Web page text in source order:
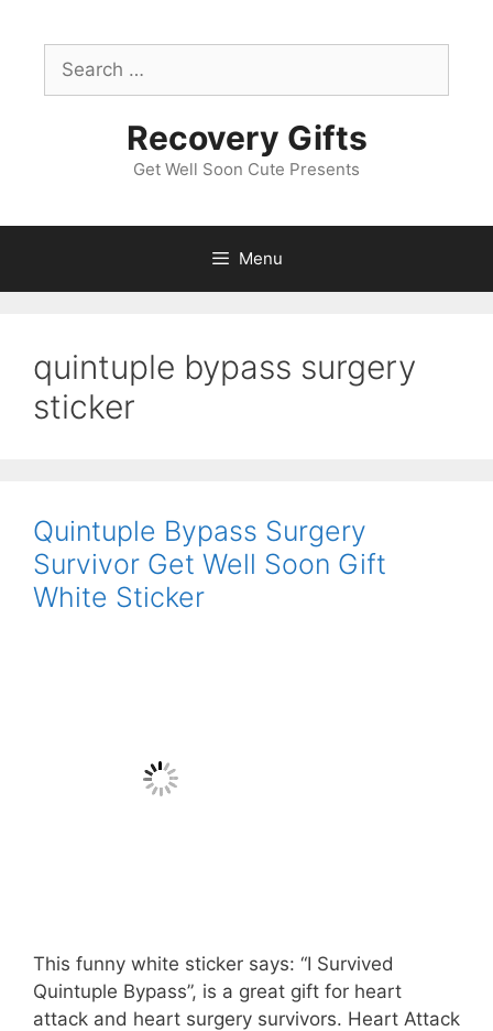
contentSearch
for:
Recovery Gifts
Get Well Soon Cute Presents
Menu
quintuple bypass surgery
sticker
Quintuple Bypass Surgery
Survivor Get Well Soon Gift
White Sticker
This funny white sticker says: “I Survived
Quintuple Bypass”, is a great gift for heart
attack and heart surgery survivors. Heart Attack